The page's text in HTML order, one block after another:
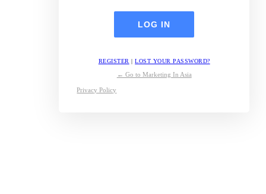
REGISTER |LOST YOUR PASSWORD?
← Go to Marketing In Asia
Privacy Policy